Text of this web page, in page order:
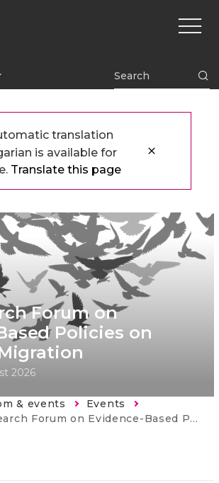
Main
translation
is available for
Translate this page
Forum on
Policies on
2026
& events
Events
on Evidence-Based Policies on Skills and Migration